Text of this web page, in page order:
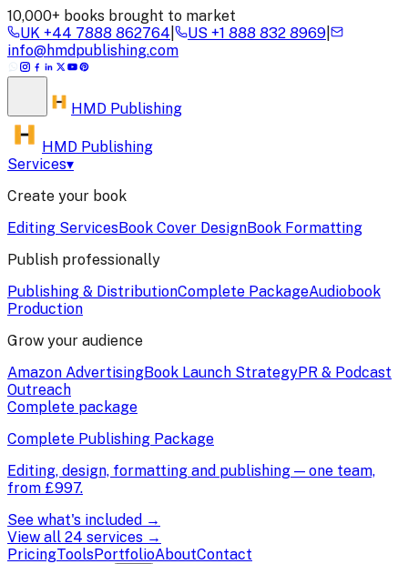
10,000+ books brought to market
UK +44 7888 862764 US +1 888 832 8969
info@hmdpublishing.com
HMD Publishing
HMD Publishing
Services▾
Create your book
Editing ServicesBook Cover DesignBook Formatting
Publish professionally
Publishing & DistributionComplete PackageAudiobook
Production
Grow your audience
Amazon AdvertisingBook Launch StrategyPR & Podcast
Outreach
Complete package
Complete Publishing Package
Editing, design, formatting and publishing — one team,
from £997.
See what's included →
View all 24 services →
PricingToolsPortfolioAboutContact